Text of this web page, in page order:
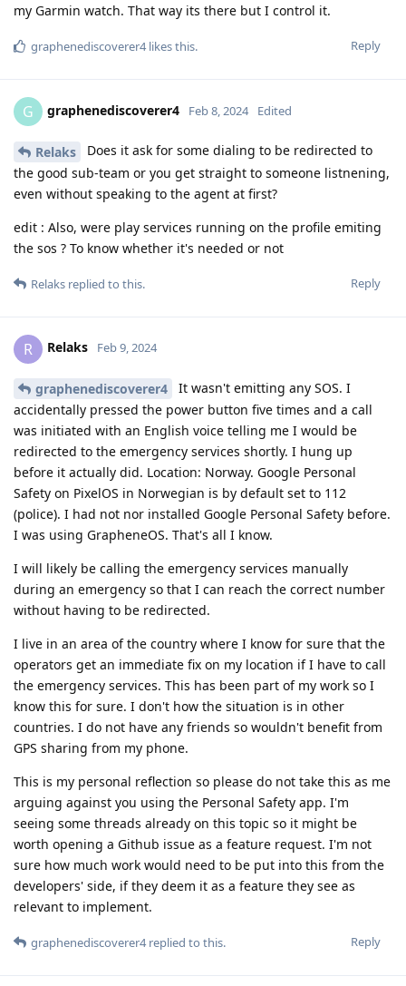
my Garmin watch. That way its there but I control it.
Reply
graphenediscoverer4likes this.
G graphenediscoverer4 Feb 8, 2024 Edited
Relaks
Does it ask for some dialing to be redirected to
the good sub-team or you get straight to someone listnening,
even without speaking to the agent at first?
edit : Also, were play services running on the profile emiting
the sos ? To know whether it's needed or not
Reply
Relaks replied to this.
R Relaks Feb 9, 2024
graphenediscoverer4
It wasn't emitting any SOS. I
accidentally pressed the power button five times and a call
was initiated with an English voice telling me I would be
redirected to the emergency services shortly. I hung up
before it actually did. Location: Norway. Google Personal
Safety on PixelOS in Norwegian is by default set to 112
(police). I had not nor installed Google Personal Safety before.
I was using GrapheneOS. That's all I know.
I will likely be calling the emergency services manually
during an emergency so that I can reach the correct number
without having to be redirected.
I live in an area of the country where I know for sure that the
operators get an immediate fix on my location if I have to call
the emergency services. This has been part of my work so I
know this for sure. I don't how the situation is in other
countries. I do not have any friends so wouldn't benefit from
GPS sharing from my phone.
This is my personal reflection so please do not take this as me
arguing against you using the Personal Safety app. I'm
seeing some threads already on this topic so it might be
worth opening a Github issue as a feature request. I'm not
sure how much work would need to be put into this from the
developers' side, if they deem it as a feature they see as
relevant to implement.
Reply
graphenediscoverer4replied to this.